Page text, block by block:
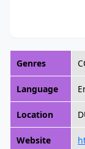
Genres
Language
Location
Website